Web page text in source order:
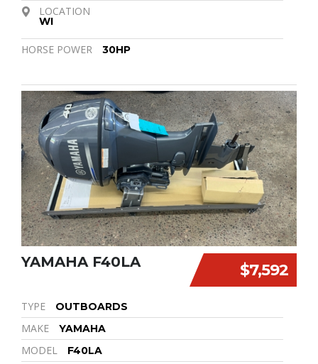
LOCATION
WI
HORSE POWER 30HP
$7,592
YAMAHA F40LA
TYPE OUTBOARDS
MAKE YAMAHA
MODEL F40LA